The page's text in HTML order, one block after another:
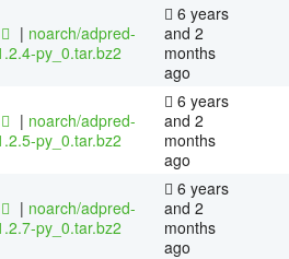
| noarch/adpred-
py_0.tar.bz2
6 years
and 2
months
ago
| noarch/adpred-
py_0.tar.bz2
6 years
and 2
months
ago
| noarch/adpred-
py_0.tar.bz2
6 years
and 2
months
ago